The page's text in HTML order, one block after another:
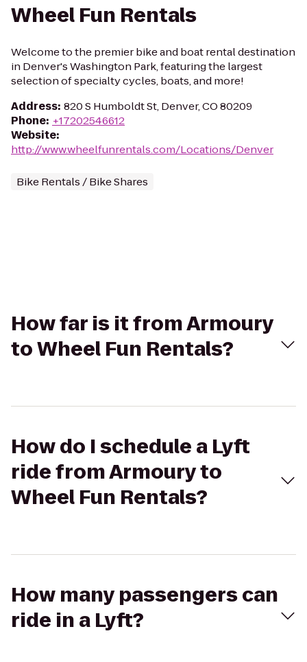
Wheel Fun Rentals
Welcome to the premier bike and boat rental destination
in Denver's Washington Park, featuring the largest
selection of specialty cycles, boats, and more!
Address: 820 S Humboldt St, Denver, CO 80209
Phone: +17202546612
Website:
http://www.wheelfunrentals.com/Locations/Denver
Bike Rentals / Bike Shares
How far is it from Armoury
to Wheel Fun Rentals?
How do I schedule a Lyft
ride from Armoury to
Wheel Fun Rentals?
How many passengers can
ride in a Lyft?